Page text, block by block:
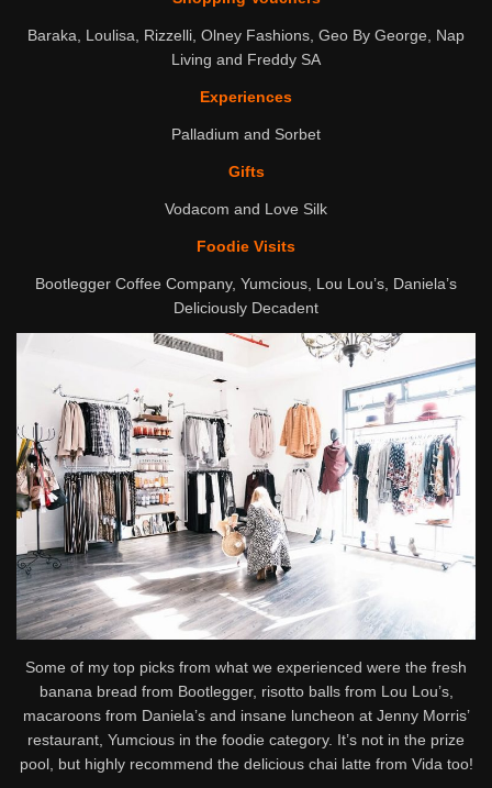
Baraka, Loulisa, Rizzelli, Olney Fashions, Geo By George, Nap
Living and Freddy SA
Experiences
Palladium and Sorbet
Gifts
Vodacom and Love Silk
Foodie Visits
Bootlegger Coffee Company, Yumcious, Lou Lou’s, Daniela’s
Deliciously Decadent
Some of my top picks from what we experienced were the fresh
banana bread from Bootlegger, risotto balls from Lou Lou’s,
macaroons from Daniela’s and insane luncheon at Jenny Morris’
restaurant, Yumcious in the foodie category. It’s not in the prize
pool, but highly recommend the delicious chai latte from Vida too!